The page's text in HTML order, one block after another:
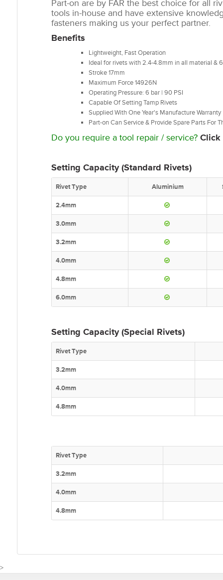
Part-on are by FAR the best choice for all
tools in-house and have extensive
fasteners making us your perfect partner.
Benefits
Lightweight, Fast Operation
Ideal for rivets with 2.4-4.8mm in all material &
Stroke 17mm
Maximum Force 14926N
Operating Pressure: 6 bar | 90 PSI
Capable Of Setting Tamp Rivets
Supplied With One Year's Manufacture Warranty
Part-on Can Service & Provide Spare Parts For
Do you require a tool repair / service? Click
Setting Capacity (Standard Rivets)
Rivet Type Aluminium
2.4mm
3.0mm
3.2mm
4.0mm
4.8mm
6.0mm
Setting Capacity (Special Rivets)
Rivet Type
3.2mm
4.0mm
4.8mm
Rivet Type
3.2mm
4.0mm
4.8mm
>